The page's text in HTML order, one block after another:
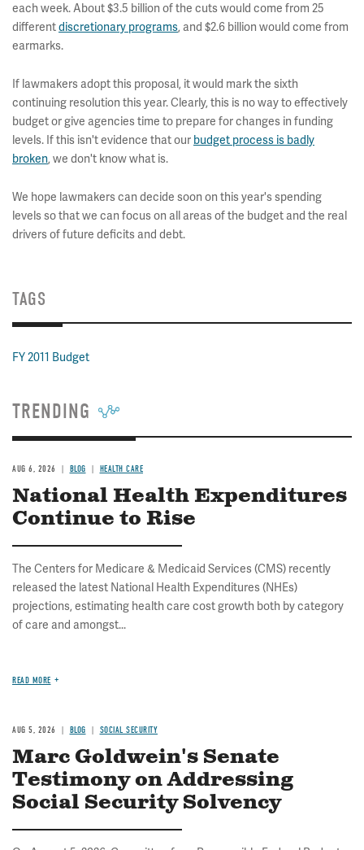
each week. About $3.5 billion of the cuts would come from 25
differentdiscretionary programs, and $2.6 billion would come from
earmarks.
If lawmakers adopt this proposal, it would mark the sixth
continuing resolution this year. Clearly, this is no way to effectively
budget or give agencies time to prepare for changes in funding
levels. If this isn't evidence that our budget process is badly
broken, we don't know what is.
We hope lawmakers can decide soon on this year's spending
levels so that we can focus on all areas of the budget and the real
drivers of future deficits and debt.
TAGS
FY 2011 Budget
TRENDING
AUG 6, 2026 BLOG HEALTH CARE
National Health Expenditures
Continue to Rise
The Centers for Medicare & Medicaid Services (CMS) recently
released the latest National Health Expenditures (NHEs)
projections, estimating health care cost growth both by category
of care and amongst...
READ MORE
AUG 5, 2026 BLOG SOCIAL SECURITY
Marc Goldwein's Senate
Testimony on Addressing
Social Security Solvency